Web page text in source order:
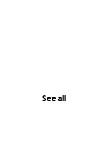
See all